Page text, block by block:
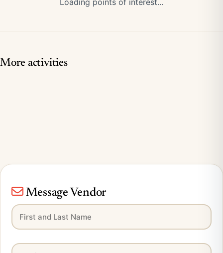
Loading points of interest...
More activities
Message Vendor